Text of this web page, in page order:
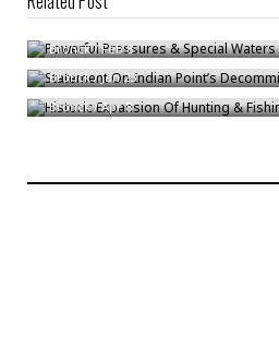
Powerful Pressures & Special Waters
Bronck/Feb 8
Statement On Indian Point’s
Bronck/Jan 23
Historic Expansion Of Hunting & Fishing
Bronck/Apr 8